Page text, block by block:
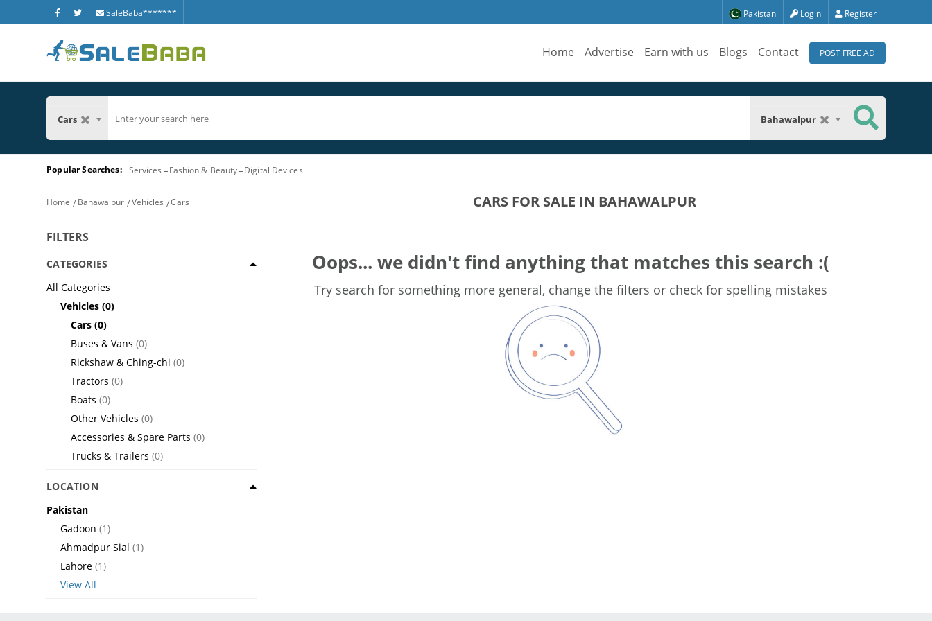
SaleBaba******* Pakistan Login Register
Home Advertise Earn with us Blogs Contact POST FREE AD
Cars Bahawalpur
Popular Searches: Services Fashion & Beauty Digital Devices
Home Bahawalpur Vehicles Cars CARS FOR SALE IN BAHAWALPUR
FILTERS
CATEGORIES
All Categories
Vehicles (0)
Cars (0)
Buses & Vans (0)
Rickshaw & Ching-chi (0)
Tractors (0)
Boats (0)
Other Vehicles (0)
Accessories & Spare Parts (0)
Trucks & Trailers (0)
LOCATION
Pakistan
Gadoon (1)
Ahmadpur Sial (1)
Lahore (1)
View All
Oops... we didn't find anything that matches this search :(
Try search for something more general, change the filters or check for spelling mistakes